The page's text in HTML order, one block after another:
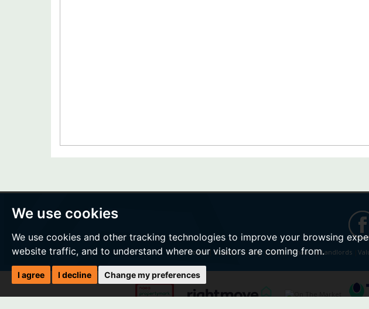
We use cookies
We use cookies and other tracking technologies to improve your browsing
website traffic, and to understand where our visitors are coming from.
I agree I decline Change my preferences
Home|About Us|Buy|Sell|Tenants|Landlords